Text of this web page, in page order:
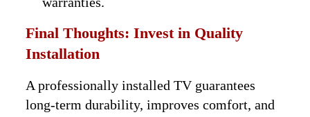
Final Thoughts: Invest in Quality
Installation
A professionally installed TV guarantees
long-term durability, improves comfort, and